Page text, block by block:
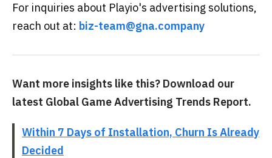
For inquiries about Playio's advertising solutions,
reach out at: biz-team@gna.company
Want more insights like this? Download our
latest Global Game Advertising Trends Report.
Within 7 Days of Installation, Churn Is Already
Decided